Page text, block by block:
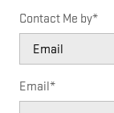
Contact Me by*
Email*